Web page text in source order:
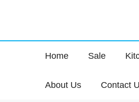
Home Sale
About Us Contact